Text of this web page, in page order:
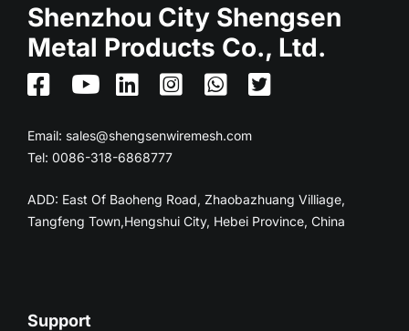
Shenzhou City Shengsen
Metal Products Co., Ltd.
Email: sales@shengsenwiremesh.com
Tel: 0086-318-6868777
ADD: East Of Baoheng Road, Zhaobazhuang Villiage,
Tangfeng Town,Hengshui City, Hebei Province, China
Support